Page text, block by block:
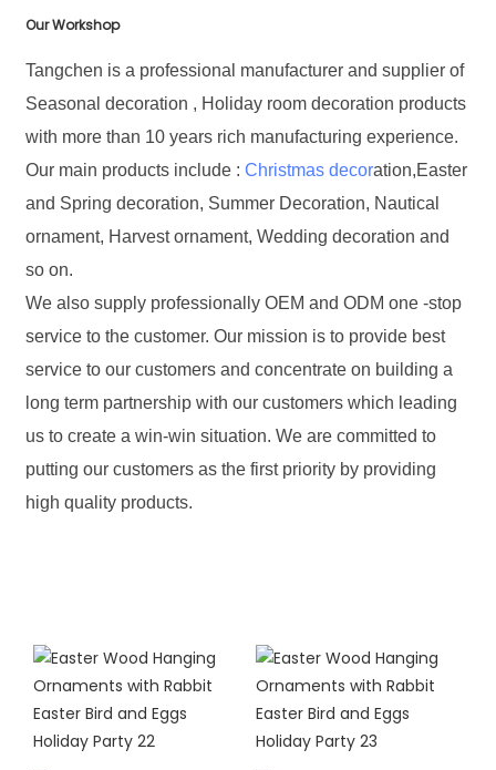
Our Workshop
Tangchen is a professional manufacturer and supplier of
Seasonal decoration , Holiday room decoration products
with more than 10 years rich manufacturing experience.
Our main products include :Christmas decoration,Easter
and Spring decoration, Summer Decoration, Nautical
ornament, Harvest ornament, Wedding decoration and
so on.
We also supply professionally OEM and ODM one -stop
service to the customer. Our mission is to provide best
service to our customers and concentrate on building a
long term partnership with our customers which leading
us to create a win-win situation. We are committed to
putting our customers as the first priority by providing
high quality products.